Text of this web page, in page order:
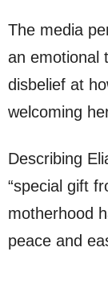
The media
an emotional
disbelief at
welcoming
Describing
“special gift
motherhood
peace and